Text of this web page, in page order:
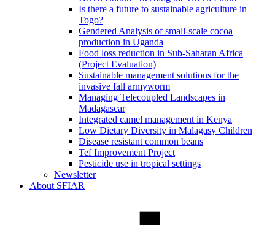
Is there a future to sustainable agriculture in
Togo?
Gendered Analysis of small-scale cocoa
production in Uganda
Food loss reduction in Sub-Saharan Africa
(Project Evaluation)
Sustainable management solutions for the
invasive fall armyworm
Managing Telecoupled Landscapes in
Madagascar
Integrated camel management in Kenya
Low Dietary Diversity in Malagasy Children
Disease resistant common beans
Tef Improvement Project
Pesticide use in tropical settings
Newsletter
About SFIAR